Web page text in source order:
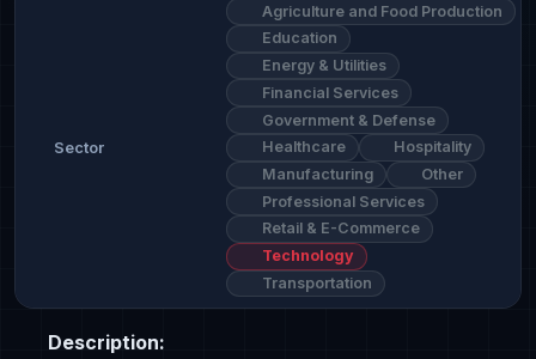
Sector
Agriculture and Food Production
Education
Energy & Utilities
Financial Services
Government & Defense
Healthcare
Hospitality
Manufacturing
Other
Professional Services
Retail & E-Commerce
Technology
Transportation
Description: